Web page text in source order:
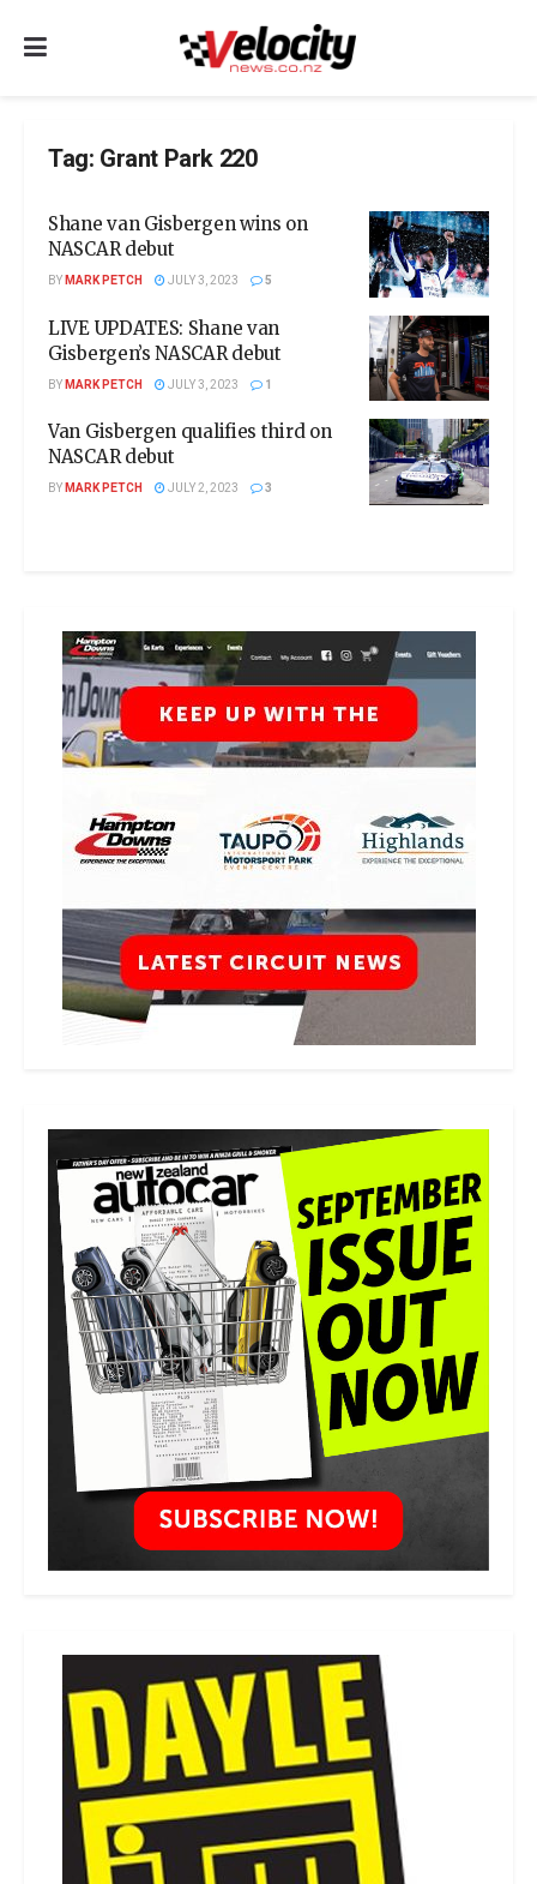
Tag: Grant Park 220
Shane van Gisbergen wins on
NASCAR debut
BYMARK PETCH JULY 3, 2023 5
LIVE UPDATES: Shane van
Gisbergen’s NASCAR debut
BYMARK PETCH JULY 3, 2023 1
Van Gisbergen qualifies third on
NASCAR debut
BYMARK PETCH JULY 2, 2023 3